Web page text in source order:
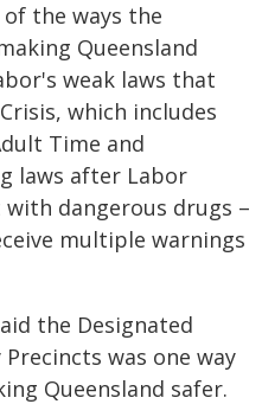
the ways the
Queensland
weak laws that
which includes
Time and
laws after Labor
dangerous drugs –
multiple warnings
the Designated
was one way
Queensland safer.